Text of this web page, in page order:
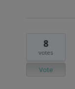
8
votes
Vote